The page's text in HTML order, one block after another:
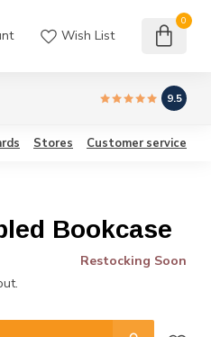
Wish List
0
9.5
Stores Customer service
Bookcase
Restocking Soon